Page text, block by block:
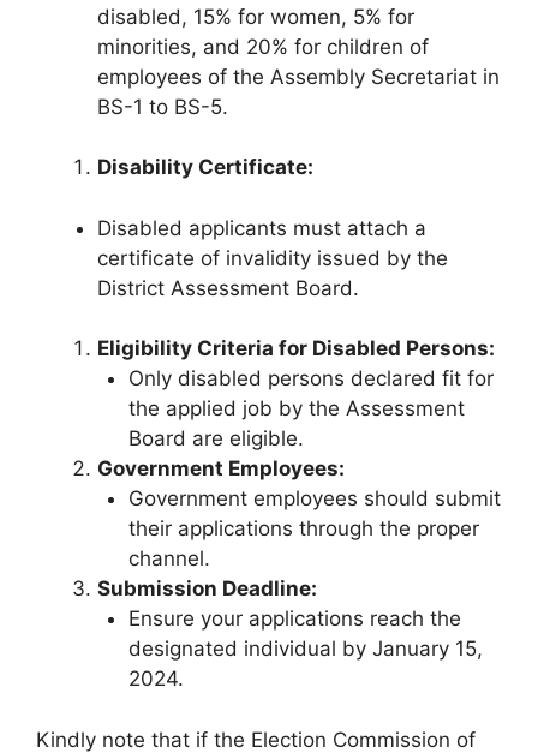
disabled, 15% for women, 5% for
minorities, and 20% for children of
employees of the Assembly Secretariat in
BS-1 to BS-5.
Disability Certificate:
Disabled applicants must attach a
certificate of invalidity issued by the
District Assessment Board.
Eligibility Criteria for Disabled Persons:
Only disabled persons declared fit for
the applied job by the Assessment
Board are eligible.
Government Employees:
Government employees should submit
their applications through the proper
channel.
Submission Deadline:
Ensure your applications reach the
designated individual by January 15,
2024.
Kindly note that if the Election Commission of